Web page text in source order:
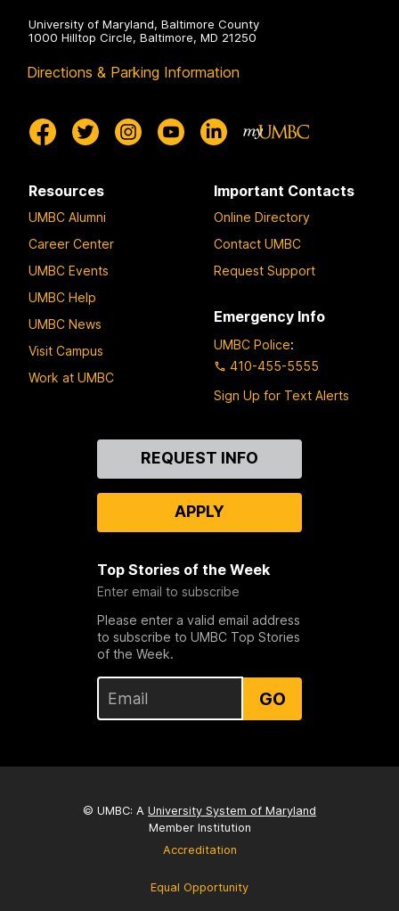
University of Maryland, Baltimore County
1000 Hilltop Circle, Baltimore, MD 21250
Directions & Parking Information
Resources
UMBC Alumni
Career Center
UMBC Events
UMBC Help
UMBC News
Visit Campus
Work at UMBC
Important Contacts
Online Directory
Contact UMBC
Request Support
Emergency Info
UMBC Police:
410-455-5555
Sign Up for Text Alerts
REQUEST INFO
APPLY
Top Stories of the Week
Enter email to subscribe
Please enter a valid email address
to subscribe to UMBC Top Stories
of the Week.
GO
© UMBC: A University System of Maryland
Member Institution
Accreditation
Equal Opportunity